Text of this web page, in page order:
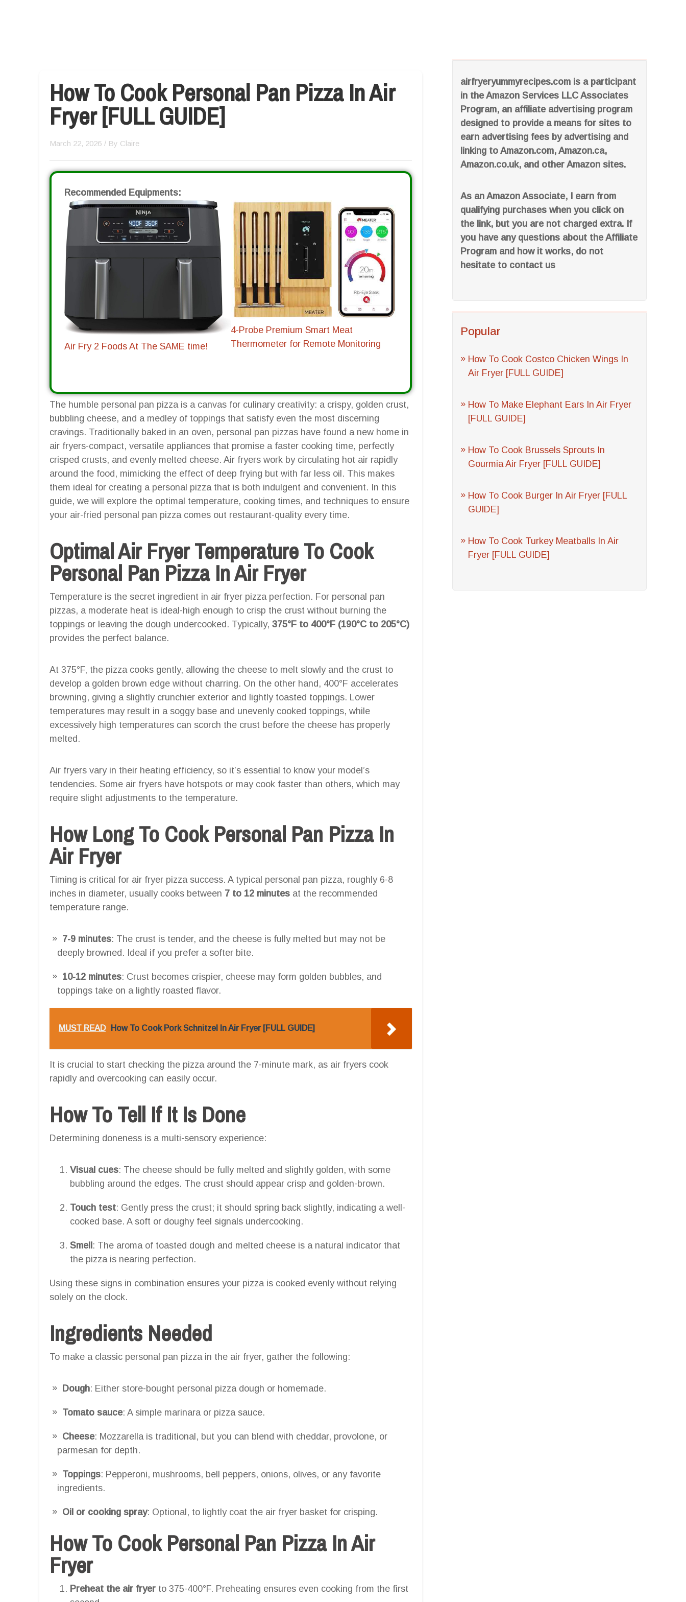
airfryeryummyrecipes.com is a participant
in the Amazon Services LLC Associates
Program, an affiliate advertising program
designed to provide a means for sites to
earn advertising fees by advertising and
linking to Amazon.com, Amazon.ca,
Amazon.co.uk, and other Amazon sites.
As an Amazon Associate, I earn from
qualifying purchases when you click on
the link, but you are not charged extra. If
you have any questions about the Affiliate
Program and how it works, do not
hesitate to contact us
Popular
How To Cook Costco Chicken Wings In
Air Fryer [FULL GUIDE]
How To Make Elephant Ears In Air Fryer
[FULL GUIDE]
How To Cook Brussels Sprouts In
Gourmia Air Fryer [FULL GUIDE]
How To Cook Burger In Air Fryer [FULL
GUIDE]
How To Cook Turkey Meatballs In Air
Fryer [FULL GUIDE]
How To Cook Personal Pan Pizza In Air
Fryer [FULL GUIDE]
March 22, 2026 / By Claire
Recommended Equipments:
Air Fry 2 Foods At The SAME time!
4-Probe Premium Smart Meat
Thermometer for Remote Monitoring
The humble personal pan pizza is a canvas for culinary creativity: a crispy, golden crust,
bubbling cheese, and a medley of toppings that satisfy even the most discerning
cravings. Traditionally baked in an oven, personal pan pizzas have found a new home in
air fryers-compact, versatile appliances that promise a faster cooking time, perfectly
crisped crusts, and evenly melted cheese. Air fryers work by circulating hot air rapidly
around the food, mimicking the effect of deep frying but with far less oil. This makes
them ideal for creating a personal pizza that is both indulgent and convenient. In this
guide, we will explore the optimal temperature, cooking times, and techniques to ensure
your air-fried personal pan pizza comes out restaurant-quality every time.
Optimal Air Fryer Temperature To Cook
Personal Pan Pizza In Air Fryer
Temperature is the secret ingredient in air fryer pizza perfection. For personal pan
pizzas, a moderate heat is ideal-high enough to crisp the crust without burning the
toppings or leaving the dough undercooked. Typically, 375°F to 400°F (190°C to 205°C)
provides the perfect balance.
At 375°F, the pizza cooks gently, allowing the cheese to melt slowly and the crust to
develop a golden brown edge without charring. On the other hand, 400°F accelerates
browning, giving a slightly crunchier exterior and lightly toasted toppings. Lower
temperatures may result in a soggy base and unevenly cooked toppings, while
excessively high temperatures can scorch the crust before the cheese has properly
melted.
Air fryers vary in their heating efficiency, so it’s essential to know your model’s
tendencies. Some air fryers have hotspots or may cook faster than others, which may
require slight adjustments to the temperature.
How Long To Cook Personal Pan Pizza In
Air Fryer
Timing is critical for air fryer pizza success. A typical personal pan pizza, roughly 6-8
inches in diameter, usually cooks between 7 to 12 minutes at the recommended
temperature range.
7-9 minutes: The crust is tender, and the cheese is fully melted but may not be
deeply browned. Ideal if you prefer a softer bite.
10-12 minutes: Crust becomes crispier, cheese may form golden bubbles, and
toppings take on a lightly roasted flavor.
MUST READ How To Cook Pork Schnitzel In Air Fryer [FULL GUIDE]
It is crucial to start checking the pizza around the 7-minute mark, as air fryers cook
rapidly and overcooking can easily occur.
How To Tell If It Is Done
Determining doneness is a multi-sensory experience:
Visual cues: The cheese should be fully melted and slightly golden, with some
bubbling around the edges. The crust should appear crisp and golden-brown.
Touch test: Gently press the crust; it should spring back slightly, indicating a well-
cooked base. A soft or doughy feel signals undercooking.
Smell: The aroma of toasted dough and melted cheese is a natural indicator that
the pizza is nearing perfection.
Using these signs in combination ensures your pizza is cooked evenly without relying
solely on the clock.
Ingredients Needed
To make a classic personal pan pizza in the air fryer, gather the following:
Dough: Either store-bought personal pizza dough or homemade.
Tomato sauce: A simple marinara or pizza sauce.
Cheese: Mozzarella is traditional, but you can blend with cheddar, provolone, or
parmesan for depth.
Toppings: Pepperoni, mushrooms, bell peppers, onions, olives, or any favorite
ingredients.
Oil or cooking spray: Optional, to lightly coat the air fryer basket for crisping.
How To Cook Personal Pan Pizza In Air
Fryer
Preheat the air fryer to 375-400°F. Preheating ensures even cooking from the first